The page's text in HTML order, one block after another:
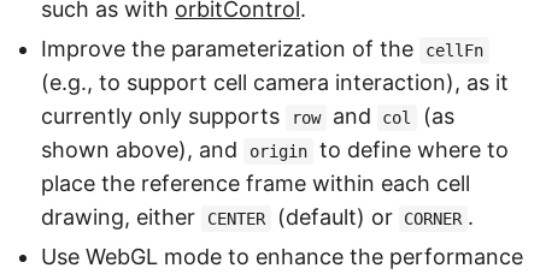
such as with orbitControl.
Improve the parameterization of the
cellFn
(e.g., to support cell camera interaction), as it
currently only supports
row and col
(as
shown above), and
origin
to define where to
place the reference frame within each cell
drawing, either
CENTER (default) or CORNER .
Use WebGL mode to enhance the performance